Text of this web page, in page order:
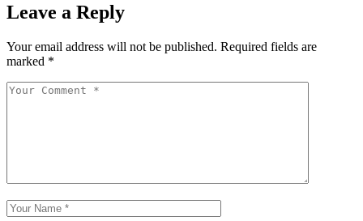
Leave a Reply
Your email address will not be published. Required fields are
marked *